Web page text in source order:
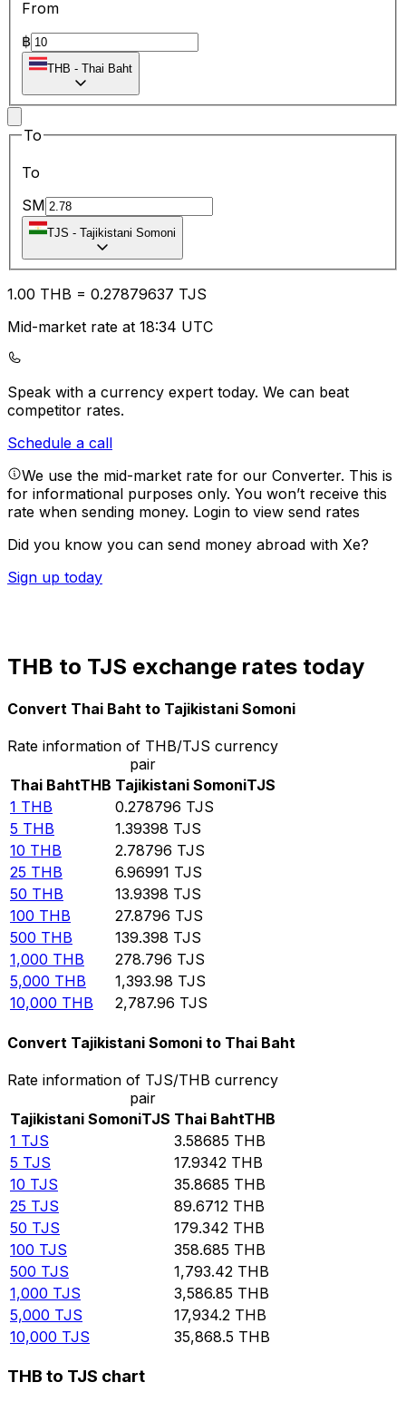
From
฿
THB - Thai Baht
To
To
SM
TJS - Tajikistani Somoni
1.00 THB = 0.27879637 TJS
Mid-market rate at 18:34 UTC
Speak with a currency expert today. We can beat
competitor rates.
Schedule a call
We use the mid-market rate for our Converter. This is
for informational purposes only. You won’t receive this
rate when sending money. Login to view send rates
Did you know you can send money abroad with Xe?
Sign up today
THB to TJS exchange rates today
Convert Thai Baht to Tajikistani Somoni
Rate information of THB/TJS currency
pair
Thai BahtTHB Tajikistani SomoniTJS
1 THB 0.278796 TJS
5 THB 1.39398 TJS
10 THB 2.78796 TJS
25 THB 6.96991 TJS
50 THB 13.9398 TJS
100 THB 27.8796 TJS
500 THB 139.398 TJS
1,000 THB 278.796 TJS
5,000 THB 1,393.98 TJS
10,000 THB 2,787.96 TJS
Convert Tajikistani Somoni to Thai Baht
Rate information of TJS/THB currency
pair
Tajikistani SomoniTJS Thai BahtTHB
1 TJS 3.58685 THB
5 TJS 17.9342 THB
10 TJS 35.8685 THB
25 TJS 89.6712 THB
50 TJS 179.342 THB
100 TJS 358.685 THB
500 TJS 1,793.42 THB
1,000 TJS 3,586.85 THB
5,000 TJS 17,934.2 THB
10,000 TJS 35,868.5 THB
THB to TJS chart